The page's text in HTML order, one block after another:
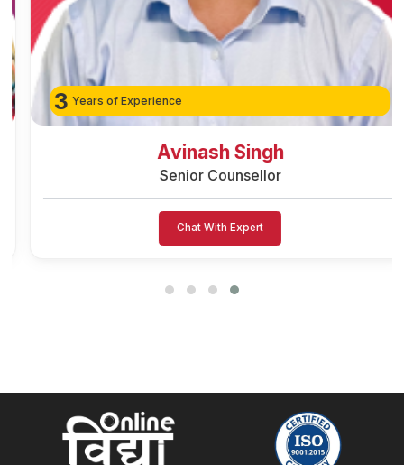
3 Years of Experience
Avinash Singh
Senior Counsellor
Chat With Expert